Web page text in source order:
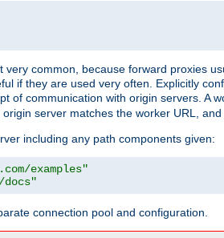
common, because forward proxies
if they are used very often. Explicitly
of communication with origin servers. A
server matches the worker URL, and
including any path components given:
examples"
docs"
connection pool and configuration.